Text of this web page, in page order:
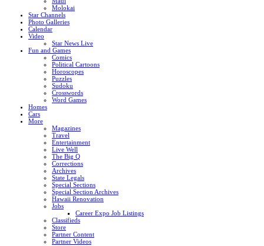
Molokai
Star Channels
Photo Galleries
Calendar
Video
Star News Live
Fun and Games
Comics
Political Cartoons
Horoscopes
Puzzles
Sudoku
Crosswords
Word Games
Homes
Cars
More
Magazines
Travel
Entertainment
Live Well
The Big Q
Corrections
Archives
State Legals
Special Sections
Special Section Archives
Hawaii Renovation
Jobs
Career Expo Job Listings
Classifieds
Store
Partner Content
Partner Videos